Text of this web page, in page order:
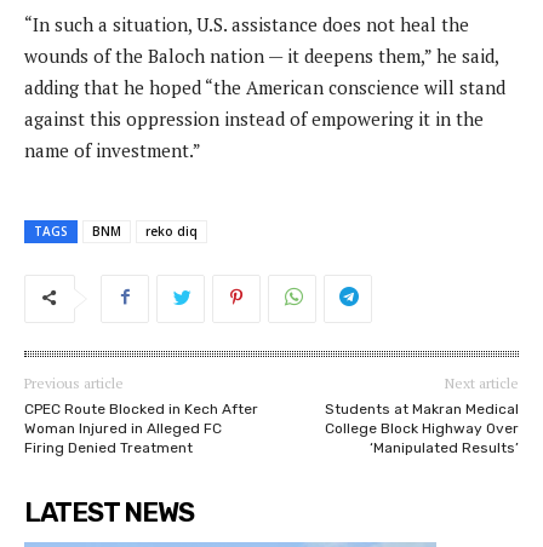
“In such a situation, U.S. assistance does not heal the
wounds of the Baloch nation — it deepens them,” he said,
adding that he hoped “the American conscience will stand
against this oppression instead of empowering it in the
name of investment.”
TAGS BNM reko diq
Previous article
CPEC Route Blocked in Kech After
Woman Injured in Alleged FC
Firing Denied Treatment
Next article
Students at Makran Medical
College Block Highway Over
‘Manipulated Results’
LATEST NEWS